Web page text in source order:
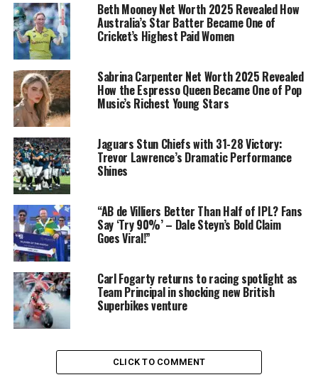
Marizanne Kapp (South African Cricketer)
Franchise league earnings: She earned₹1.5 crore
(~$180,000)
and has played in top leagues worldwide—including
WBBLwith teams like Sydney Thunder and Melbourne
Stars, as well as The Hundred’s Oval Invincibles—
earning substantial sums per season .
Brand endorsements : Her global cricket presence and
powerhouse performances (like ODI centuries and hat-
tricks) make her a desirable ambassador, likely adding to
her earnings.
According to People.ai, her net worth has grown
steadily: from about $1.17 million in 2021 to
million in 2025
. Independent sources validate thather
wealth sits comfortably around $1 million, with
potential upward of $2 million supported by league
contracts and endorsements .
Beth Mooney Net Worth 2025 Revealed How
Australia’s Star Batter Became One of
Cricket’s Highest Paid Women
Sabrina Carpenter Net Worth 2025 Revealed
How the Espresso Queen Became One of Pop
Music’s Richest Young Stars
Jaguars Stun Chiefs with 31-28 Victory:
Trevor Lawrence’s Dramatic Performance
Shines
“AB de Villiers Better Than Half of IPL? Fans
Say ‘Try 90%’ – Dale Steyn’s Bold Claim
Goes Viral!”
Carl Fogarty returns to racing spotlight as
Team Principal in shocking new British
Superbikes venture
CLICK TO COMMENT